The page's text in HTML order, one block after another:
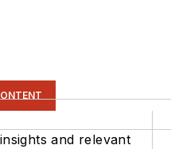
and relevant